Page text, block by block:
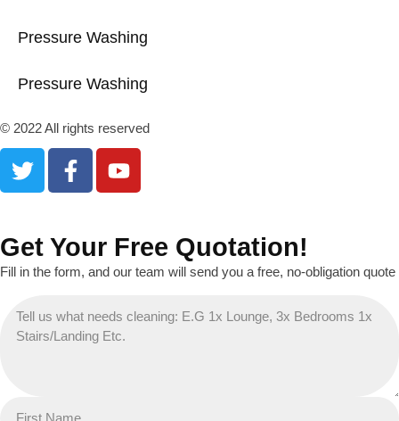
Pressure Washing
Pressure Washing
© 2022 All rights reserved
Get Your Free Quotation!
Fill in the form, and our team will send you a free, no-obligation quote